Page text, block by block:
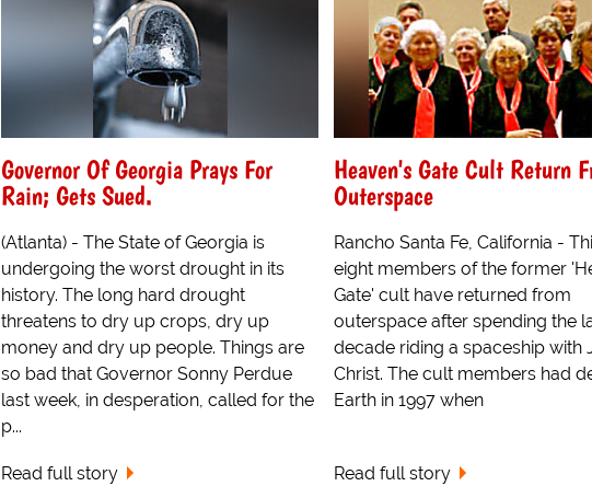
Governor Of Georgia Prays For
Rain; Gets Sued.
(Atlanta) - The State of Georgia is
undergoing the worst drought in its
history. The long hard drought
threatens to dry up crops, dry up
money and dry up people. Things are
so bad that Governor Sonny Perdue
last week, in desperation, called for the
p...
Read full story
Heaven's Gate Cult Return
Outerspace
Rancho Santa Fe, California -
eight members of the former
Gate' cult have returned from
outerspace after spending the
decade riding a spaceship with
Christ. The cult members had
Earth in 1997 when
Read full story